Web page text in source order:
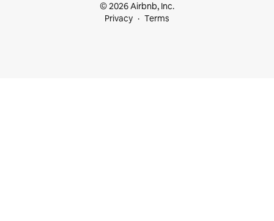
© 2026 Airbnb, Inc.
Privacy
Terms